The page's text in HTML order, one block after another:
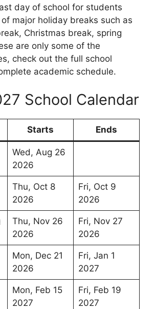
day of school for students
major holiday breaks such as
Christmas break, spring
are only some of the
check out the full school
academic schedule.
School Calendar
Starts Ends
Wed, Aug 26
2026
Thu, Oct 8
2026
Fri, Oct 9
2026
Thu, Nov 26
2026
Fri, Nov 27
2026
Mon, Dec 21
2026
Fri, Jan 1
2027
Mon, Feb 15
2027
Fri, Feb 19
2027